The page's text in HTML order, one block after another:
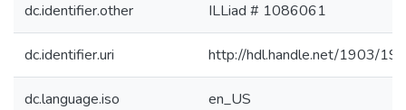
dc.identifier.other ILLiad # 1086061
dc.identifier.uri http://hdl.handle.net/1903/
dc.language.iso en_US